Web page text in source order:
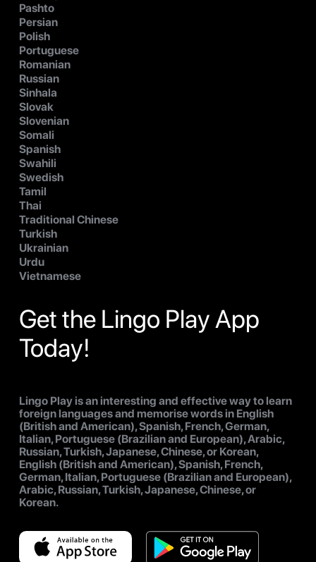
Pashto
Persian
Polish
Portuguese
Romanian
Russian
Sinhala
Slovak
Slovenian
Somali
Spanish
Swahili
Swedish
Tamil
Thai
Traditional Chinese
Turkish
Ukrainian
Urdu
Vietnamese
Get the Lingo Play App
Today!
Lingo Play is an interesting and effective way to learn
foreign languages and memorise words in English
(British and American), Spanish, French, German,
Italian, Portuguese (Brazilian and European), Arabic,
Russian, Turkish, Japanese, Chinese, or Korean,
English (British and American), Spanish, French,
German, Italian, Portuguese (Brazilian and European),
Arabic, Russian, Turkish, Japanese, Chinese, or
Korean.